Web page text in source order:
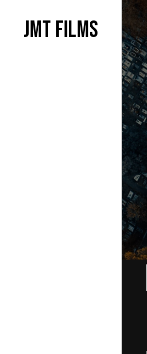
JMT films